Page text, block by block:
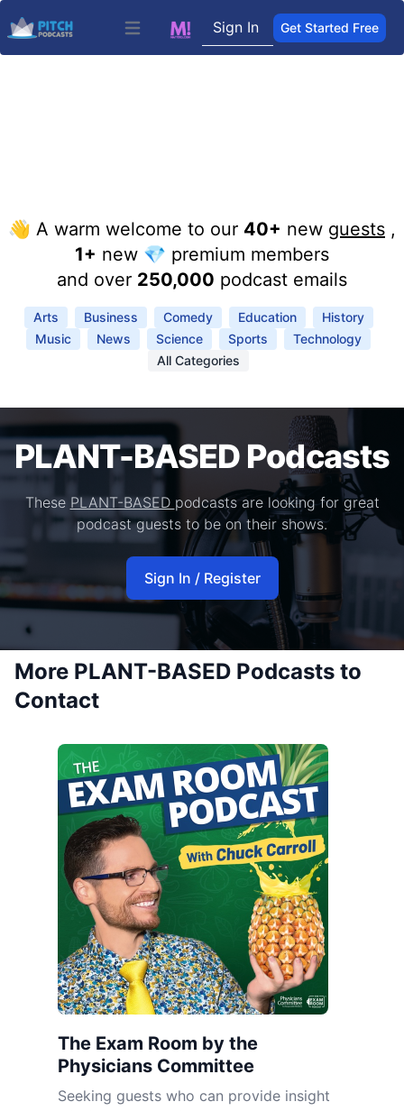
Open main menuSign In Get Started Free
👋 A warm welcome to our 40+ new guests ,
1+ new 💎 premium members
and over 250,000 podcast emails
Arts Business Comedy Education
History
Music
News Science Sports
Technology
All Categories
PLANT-BASED Podcasts
These PLANT-BASED podcasts are looking for great
podcast guests to be on their shows.
Sign In / Register
More PLANT-BASED Podcasts to
Contact
The Exam Room by the
Physicians Committee
Seeking guests who can provide insight